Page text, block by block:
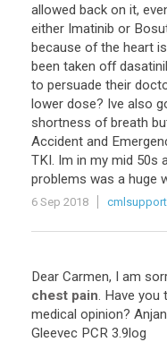
allowed back on it,
either Imatinib or
because of the heart
been taken off
to persuade their
lower dose? Ive also
shortness of breath
Accident and
TKI. Im in my mid 50s
problems was a huge
6 Sep 2018
Dear Carmen, I am
chest pain. Have you
medical opinion?
Gleevec PCR 3.9log